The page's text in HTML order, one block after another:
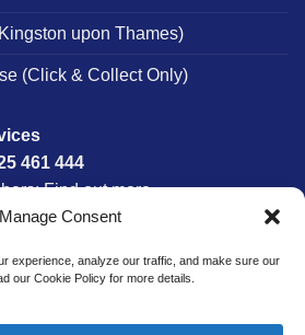
Manage Consent
experience, analyze our traffic, and make sure our
our Cookie Policy for more details.
upon Thames)
(Click & Collect Only)
461 444
Find out more
- 5:30pm